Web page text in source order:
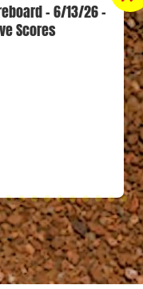
– 6/13/26 –
Scores